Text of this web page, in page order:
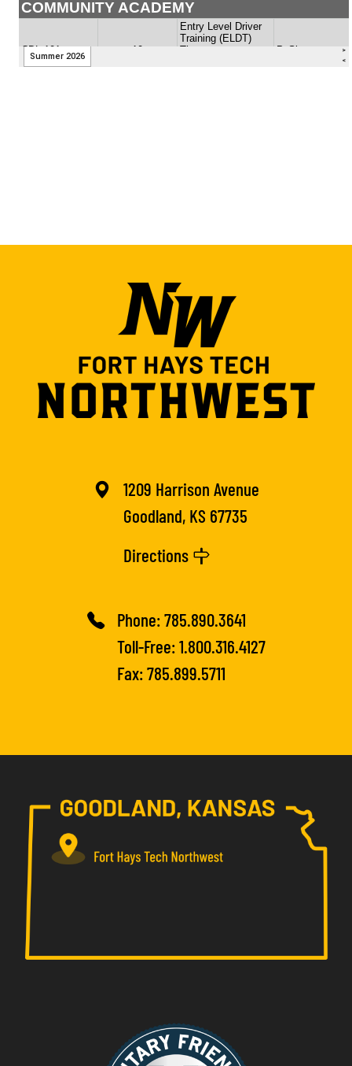
1209 Harrison Avenue
Goodland, KS 67735
Directions
Phone:785.890.3641
Toll-Free:1.800.316.4127
Fax: 785.899.5711